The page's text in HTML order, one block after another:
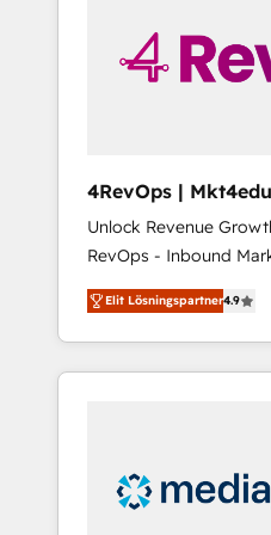
solutions. ✔️Bespoke
bundle
4RevOps | Mkt4edu 🇧🇷 🇲🇽 🇵🇹
🇦🇪 🇺🇸
Unlock Revenue
RevOps - Inbound
Customer Success We specialize in driving
revenue growth for
industries through
and customer success
insights. Operating in five countries—Brazil,
UAE (Abu Dhabi/
Elit Lösningspartner4.9